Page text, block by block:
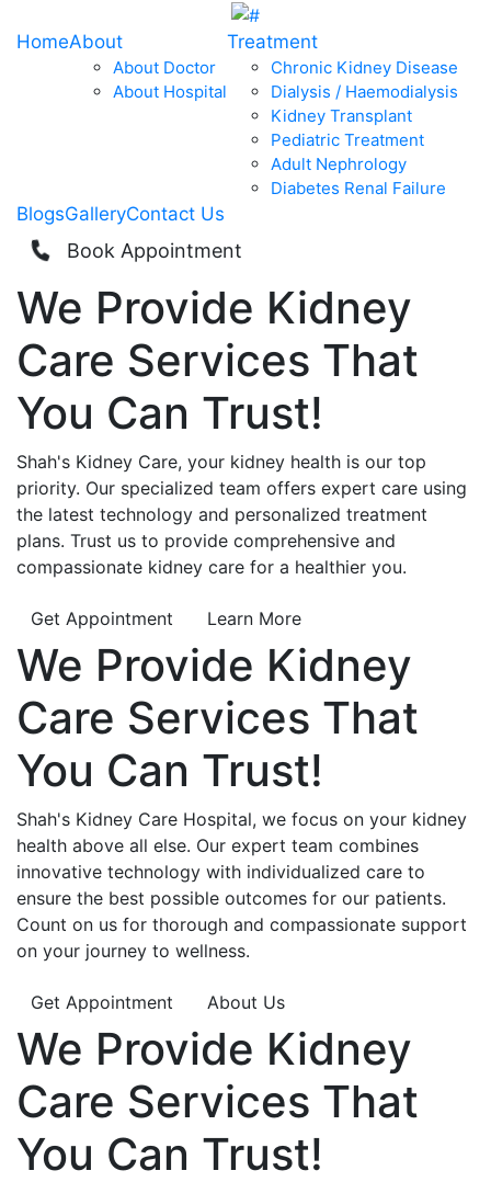
HomeAbout
About Doctor
About Hospital
Treatment
Chronic Kidney Disease
Dialysis / Haemodialysis
Kidney Transplant
Pediatric Treatment
Adult Nephrology
Diabetes Renal Failure
BlogsGalleryContact Us
Book Appointment
We Provide Kidney
Care Services That
You Can Trust!
Shah's Kidney Care, your kidney health is our top
priority. Our specialized team offers expert care using
the latest technology and personalized treatment
plans. Trust us to provide comprehensive and
compassionate kidney care for a healthier you.
Get Appointment Learn More
We Provide Kidney
Care Services That
You Can Trust!
Shah's Kidney Care Hospital, we focus on your kidney
health above all else. Our expert team combines
innovative technology with individualized care to
ensure the best possible outcomes for our patients.
Count on us for thorough and compassionate support
on your journey to wellness.
Get Appointment About Us
We Provide Kidney
Care Services That
You Can Trust!